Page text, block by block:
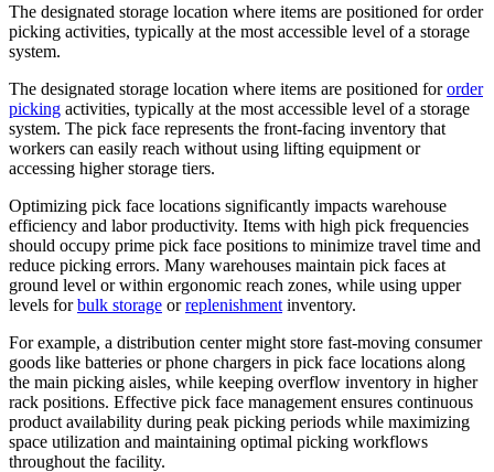
The designated storage location where items are positioned for order
picking activities, typically at the most accessible level of a storage
system.
The designated storage location where items are positioned fororder
picking activities, typically at the most accessible level of a storage
system. The pick face represents the front-facing inventory that
workers can easily reach without using lifting equipment or
accessing higher storage tiers.
Optimizing pick face locations significantly impacts warehouse
efficiency and labor productivity. Items with high pick frequencies
should occupy prime pick face positions to minimize travel time and
reduce picking errors. Many warehouses maintain pick faces at
ground level or within ergonomic reach zones, while using upper
levels forbulk storage orreplenishment inventory.
For example, a distribution center might store fast-moving consumer
goods like batteries or phone chargers in pick face locations along
the main picking aisles, while keeping overflow inventory in higher
rack positions. Effective pick face management ensures continuous
product availability during peak picking periods while maximizing
space utilization and maintaining optimal picking workflows
throughout the facility.